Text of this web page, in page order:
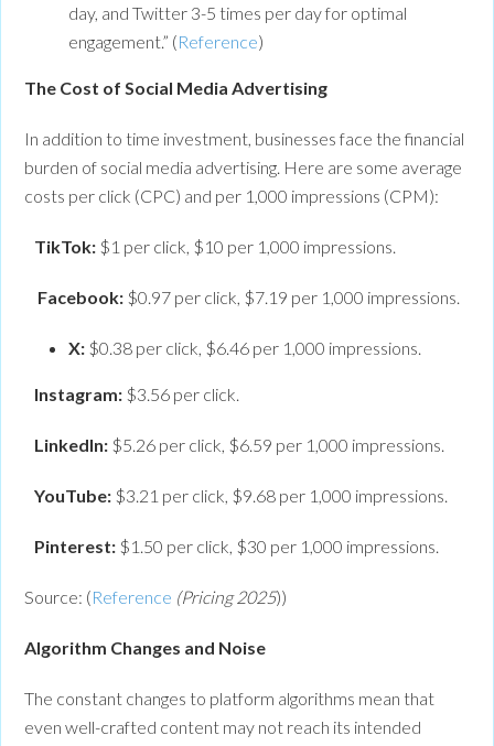
day, and Twitter 3-5 times per day for optimal
engagement.” (Reference)
The Cost of Social Media Advertising
In addition to time investment, businesses face the financial
burden of social media advertising. Here are some average
costs per click (CPC) and per 1,000 impressions (CPM):
TikTok: $1 per click, $10 per 1,000 impressions.
Facebook: $0.97 per click, $7.19 per 1,000 impressions.
X: $0.38 per click, $6.46 per 1,000 impressions.
Instagram: $3.56 per click.
LinkedIn: $5.26 per click, $6.59 per 1,000 impressions.
YouTube: $3.21 per click, $9.68 per 1,000 impressions.
Pinterest: $1.50 per click, $30 per 1,000 impressions.
Source: (Reference (Pricing 2025))
Algorithm Changes and Noise
The constant changes to platform algorithms mean that
even well-crafted content may not reach its intended